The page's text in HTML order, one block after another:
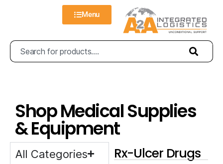
Menu
Shop Medical Supplies
& Equipment
All Categories Rx-Ulcer Drugs